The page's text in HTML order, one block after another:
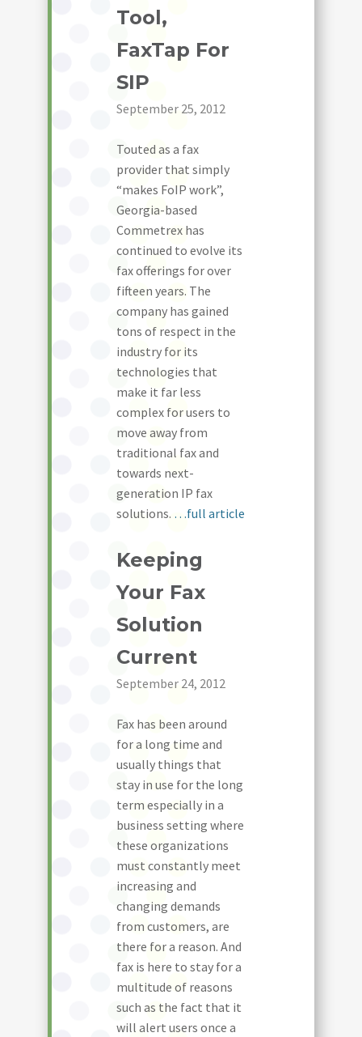
Tool,
FaxTap For
SIP
September 25, 2012
Touted as a fax
provider that simply
“makes FoIP work”,
Georgia-based
Commetrex has
continued to evolve its
fax offerings for over
fifteen years. The
company has gained
tons of respect in the
industry for its
technologies that
make it far less
complex for users to
move away from
traditional fax and
towards next-
generation IP fax
solutions. …full article
Keeping
Your Fax
Solution
Current
September 24, 2012
Fax has been around
for a long time and
usually things that
stay in use for the long
term especially in a
business setting where
these organizations
must constantly meet
increasing and
changing demands
from customers, are
there for a reason. And
fax is here to stay for a
multitude of reasons
such as the fact that it
will alert users once a